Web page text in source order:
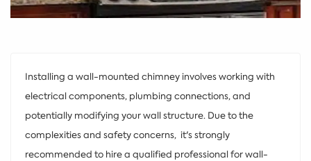
Installing a wall-mounted chimney involves working with
electrical components, plumbing connections, and
potentially modifying your wall structure. Due to the
complexities and safety concerns, it's strongly
recommended to hire a qualified professional for wall-